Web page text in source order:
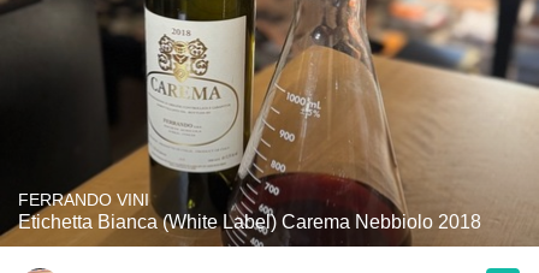
FERRANDO VINI
Etichetta Bianca (White Label) Carema Nebbiolo 2018